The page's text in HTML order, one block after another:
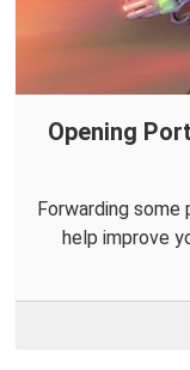
Opening
Forwarding some
help improve